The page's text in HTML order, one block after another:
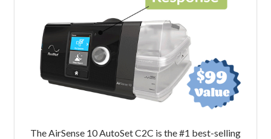
The AirSense 10 AutoSet C2C is the #1 best-selling